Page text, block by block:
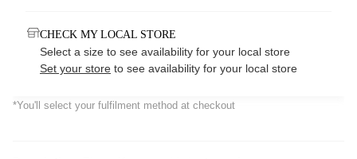
CHECK MY LOCAL STORE
Select a size to see availability for your local store
Set your store to see availability for your local store
*You'll select your fulfilment method at checkout